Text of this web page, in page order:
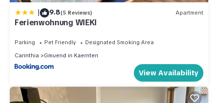
| 9.8(5 Reviews) Apartment
Ferienwohnung WIEKI
Parking Pet Friendly
Designated Smoking Area
Carinthia
Gmuend in Kaernten
View Availability